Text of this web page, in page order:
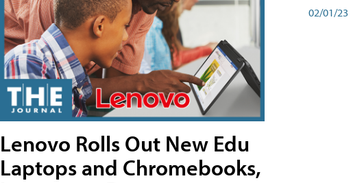
Lenovo Rolls Out New Edu
Laptops and Chromebooks,
02/01/23